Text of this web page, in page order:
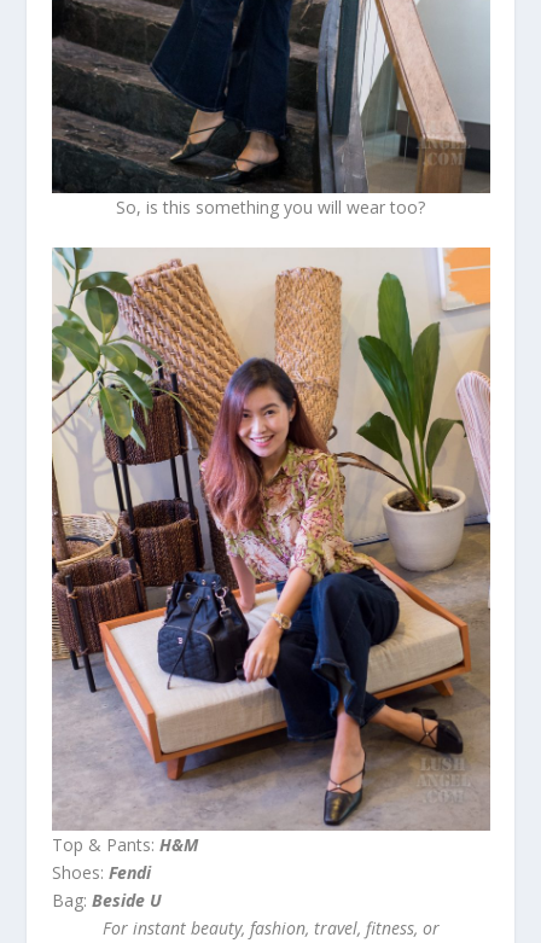
So, is this something you will wear too?
Top & Pants: H&M
Shoes: Fendi
Bag: Beside U
For instant beauty, fashion, travel, fitness, or